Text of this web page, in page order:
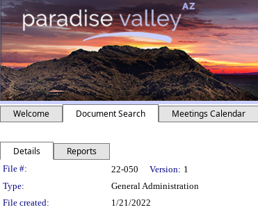
Welcome Document Search Meetings Calendar
Details Reports
Legislation Details
File #: 22-050 Version: 1
Type:
General Administration
File created:
1/21/2022